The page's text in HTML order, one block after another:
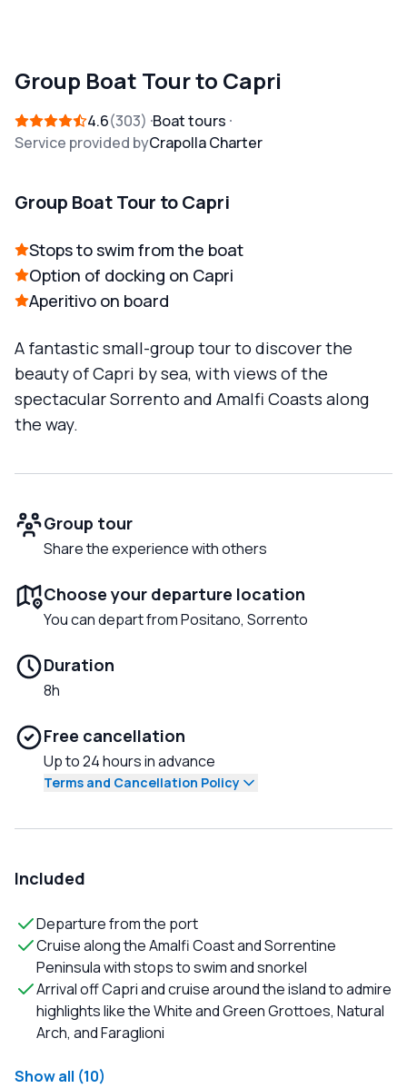
Group Boat Tour to Capri
4.6 303
Boat tours
Service provided byCrapolla Charter
Group Boat Tour to Capri
Stops to swim from the boat
Option of docking on Capri
Aperitivo on board
A fantastic small-group tour to discover the
beauty of Capri by sea, with views of the
spectacular Sorrento and Amalfi Coasts along
the way.
Group tour
Share the experience with others
Choose your departure location
You can depart from Positano, Sorrento
Duration
8h
Free cancellation
Up to 24 hours in advance
Terms and Cancellation Policy
Included
Departure from the port
Cruise along the Amalfi Coast and Sorrentine
Peninsula with stops to swim and snorkel
Arrival off Capri and cruise around the island to admire
highlights like the White and Green Grottoes, Natural
Arch, and Faraglioni
Show all (10)